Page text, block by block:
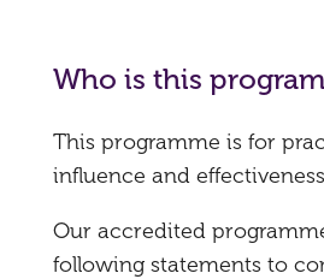
Who is this
This programme is for
influence and
Our accredited
following statements to